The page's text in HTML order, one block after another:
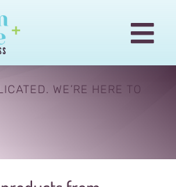
WE’RE HERE TO